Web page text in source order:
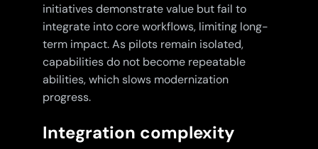
initiatives demonstrate value but fail to
integrate into core workflows, limiting long-
term impact. As pilots remain isolated,
capabilities do not become repeatable
abilities, which slows modernization
progress.
Integration complexity